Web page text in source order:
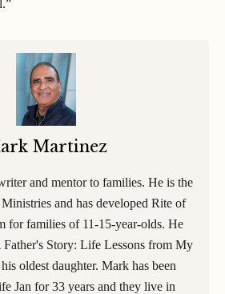
Martinez
and mentor to families. He is the
and has developed Rite of
for families of 11-15-year-olds. He
Father's Story: Life Lessons from My
oldest daughter. Mark has been
Jan for 33 years and they live in